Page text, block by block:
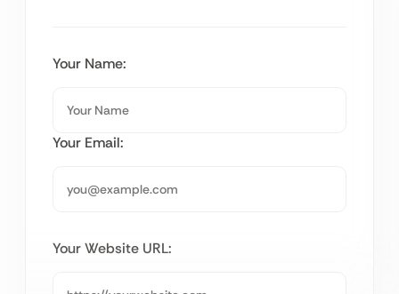
Your Name:
Your Email:
Your Website URL: